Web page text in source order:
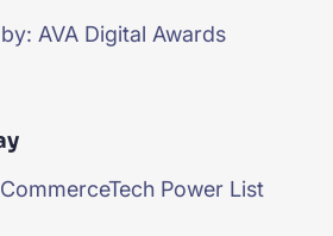
AVA Digital Awards
Power List